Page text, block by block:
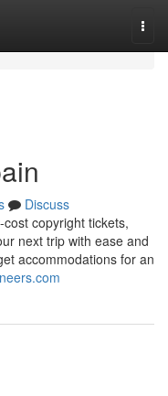
Discuss
copyright tickets,
next trip with ease and
accommodations for an